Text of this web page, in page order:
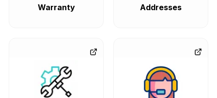
Warranty
Addresses